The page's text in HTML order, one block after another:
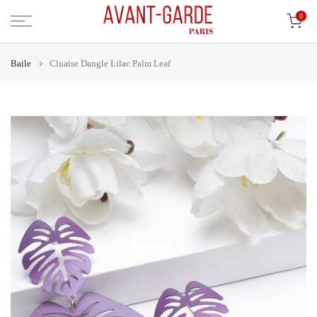
Léim
0
Baile Cluaise Dangle Lilac Palm Leaf